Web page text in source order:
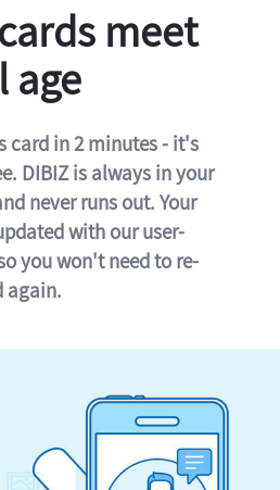
meet
age
card in 2 minutes - it's
DIBIZ is always in your
never runs out. Your
with our user-
you won't need to re-
again.